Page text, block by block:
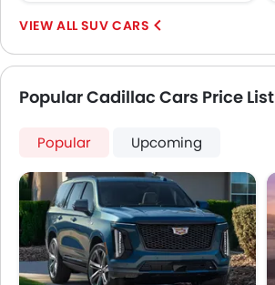
SUV CARS
Popular Cadillac Cars Price List
Popular Upcoming